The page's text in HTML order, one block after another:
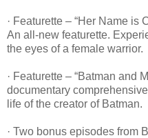
· Featurette – “Her Name
An all-new featurette.
the eyes of a female warrior.
· Featurette – “Batman and
documentary
life of the creator of Batman.
· Two bonus episodes from